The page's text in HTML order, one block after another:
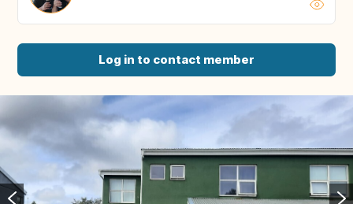
Log in to contact member